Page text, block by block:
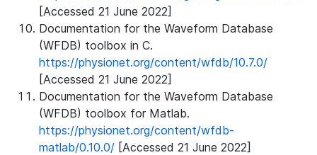
[Accessed 21 June 2022]
Documentation for the Waveform Database
(WFDB) toolbox in C.
https://physionet.org/content/wfdb/10.7.0/
[Accessed 21 June 2022]
Documentation for the Waveform Database
(WFDB) toolbox for Matlab.
https://physionet.org/content/wfdb-
matlab/0.10.0/ [Accessed 21 June 2022]